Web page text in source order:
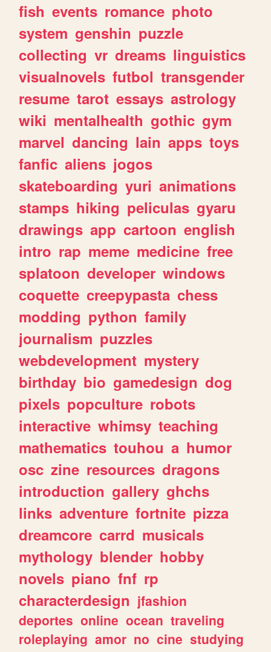
fish events romance photo
system genshin puzzle
collecting vr dreams linguistics
visualnovels futbol transgender
resume tarot essays astrology
wiki mentalhealth gothic gym
marvel dancing lain apps toys
fanfic aliens jogos
skateboarding yuri animations
stamps hiking peliculas gyaru
drawings app cartoon english
intro rap meme medicine free
splatoon developer windows
coquette creepypasta chess
modding python family
journalism puzzles
webdevelopment mystery
birthday bio gamedesign dog
pixels popculture robots
interactive whimsy teaching
mathematics touhou a humor
osc zine resources dragons
introduction gallery ghchs
links adventure fortnite pizza
dreamcore carrd musicals
mythology blender hobby
novels piano fnf rp
characterdesign jfashion
deportes online ocean traveling
roleplaying amor no cine studying